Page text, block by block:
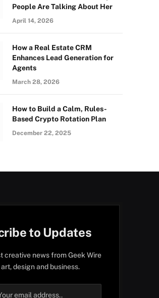
People Are Talking About Her
April 14, 2026
How a Real Estate CRM
Enhances Lead Generation for
Agents
March 28, 2026
How to Build a Calm, Rules-
Based Crypto Rotation Plan
December 22, 2025
to Updates
creative news from Geek Wire
design and business.